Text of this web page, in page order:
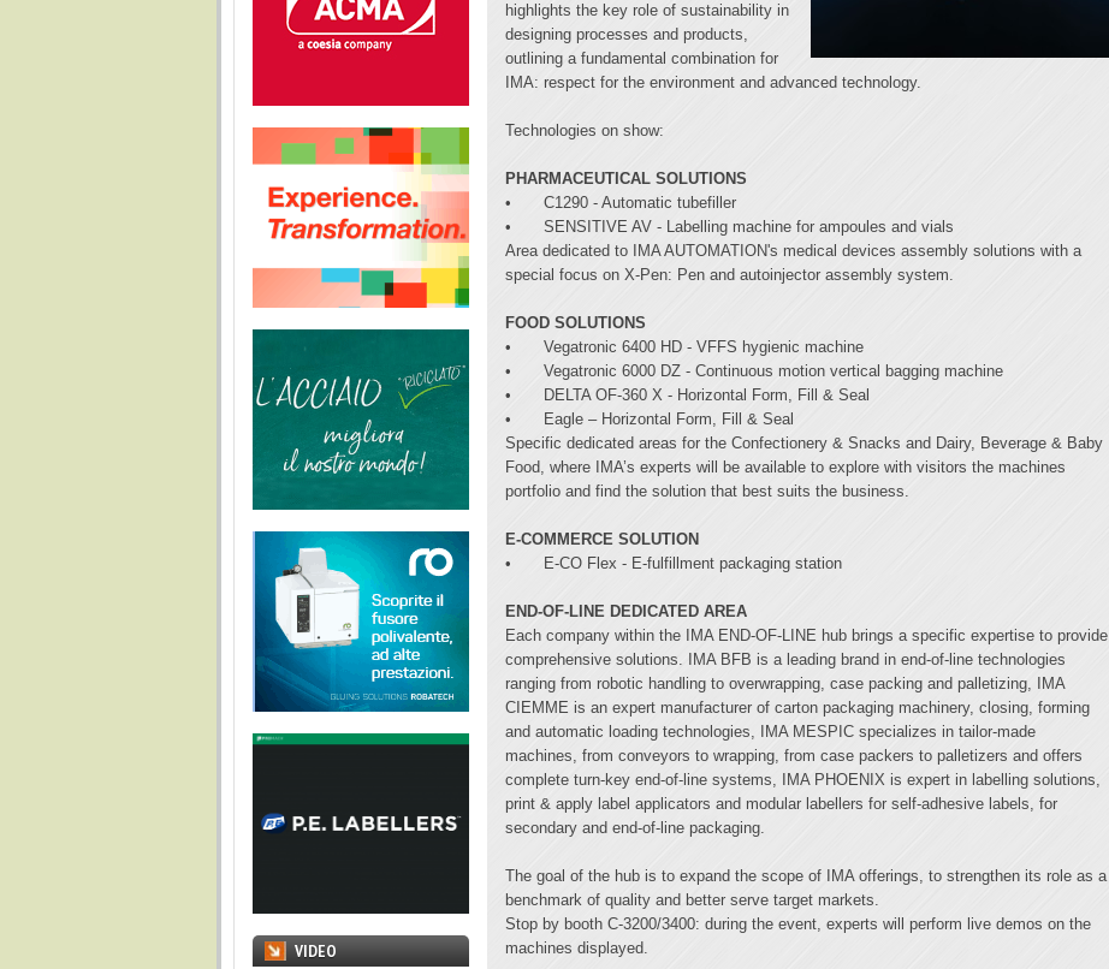
highlights the key role of sustainability in
designing processes and products,
outlining a fundamental combination for
IMA: respect for the environment and advanced technology.
Technologies on show:
PHARMACEUTICAL SOLUTIONS
•
C1290 - Automatic tubefiller
•
SENSITIVE AV - Labelling machine for ampoules and vials
Area dedicated to IMA AUTOMATION's medical devices assembly solutions with a
special focus on X-Pen: Pen and autoinjector assembly system.
FOOD SOLUTIONS
•
Vegatronic 6400 HD - VFFS hygienic machine
•
Vegatronic 6000 DZ - Continuous motion vertical bagging machine
•
DELTA OF-360 X - Horizontal Form, Fill & Seal
•
Eagle – Horizontal Form, Fill & Seal
Specific dedicated areas for the Confectionery & Snacks and Dairy, Beverage & Baby
Food, where IMA’s experts will be available to explore with visitors the machines
portfolio and find the solution that best suits the business.
E-COMMERCE SOLUTION
•
E-CO Flex - E-fulfillment packaging station
END-OF-LINE DEDICATED AREA
Each company within the IMA END-OF-LINE hub brings a specific expertise to provide
comprehensive solutions. IMA BFB is a leading brand in end-of-line technologies
ranging from robotic handling to overwrapping, case packing and palletizing, IMA
CIEMME is an expert manufacturer of carton packaging machinery, closing, forming
and automatic loading technologies, IMA MESPIC specializes in tailor-made
machines, from conveyors to wrapping, from case packers to palletizers and offers
complete turn-key end-of-line systems, IMA PHOENIX is expert in labelling solutions,
print & apply label applicators and modular labellers for self-adhesive labels, for
secondary and end-of-line packaging.
The goal of the hub is to expand the scope of IMA offerings, to strengthen its role as a
benchmark of quality and better serve target markets.
Stop by booth C-3200/3400: during the event, experts will perform live demos on the
machines displayed.
VIDEO